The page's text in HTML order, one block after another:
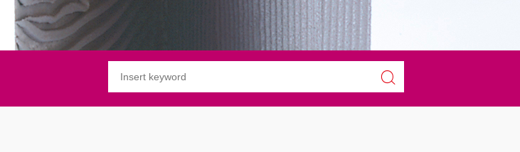
Substrate waterproofing
Installation of wooden floors